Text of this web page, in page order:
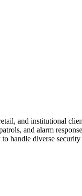
and institutional
and alarm
handle diverse